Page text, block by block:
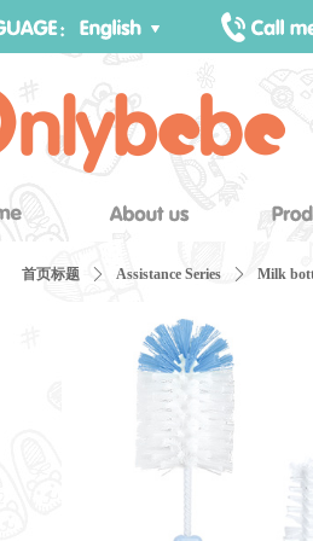
首页标题 ꄲ Assistance Series ꄲ Milk